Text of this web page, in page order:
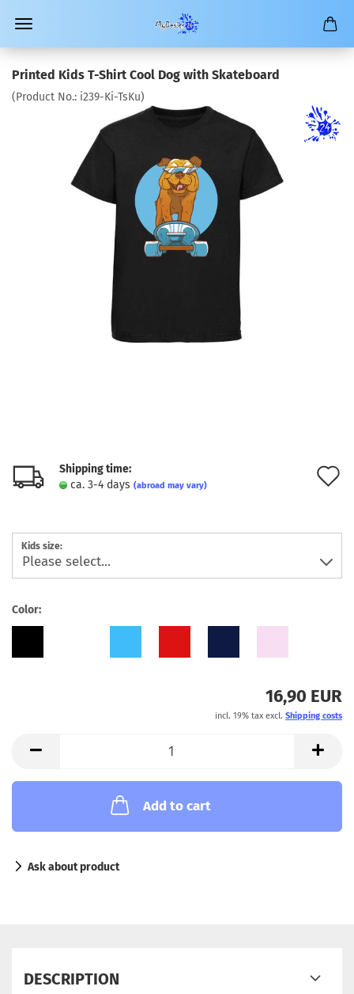
Printed Kids T-Shirt Cool Dog with Skateboard
(Product No.: i239-Ki-TsKu)
Shipping time:
ca. 3-4 days (abroad may vary)
Kids size:
Color:
16,90 EUR
incl. 19% tax excl. Shipping costs
Add to cart
Ask about product
DESCRIPTION